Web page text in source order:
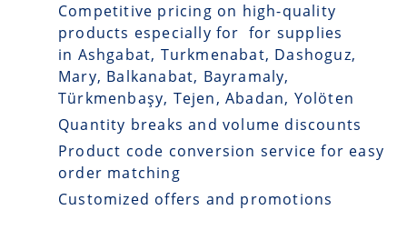
Competitive pricing on high-quality
products especially for for supplies
in Ashgabat, Turkmenabat, Dashoguz,
Mary, Balkanabat, Bayramaly,
Türkmenbaşy, Tejen, Abadan, Yolöten
Quantity breaks and volume discounts
Product code conversion service for easy
order matching
Customized offers and promotions